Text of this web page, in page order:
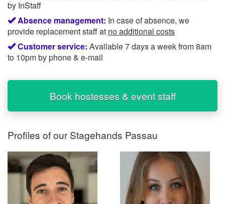
by InStaff
Absence management: In case of absence, we
provide replacement staff at no additional costs
Customer service: Available 7 days a week from 8am
to 10pm by phone & e-mail
Book hostesses & event staff
Profiles of ourStagehands Passau